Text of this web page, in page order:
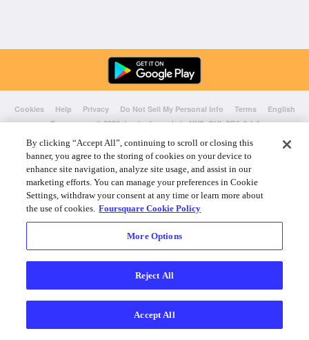
Cookies Help Privacy Do Not Sell My Personal Info Terms
English
Foursquare© 2026 Lovingly made in NYC, CHI, SEA & LA
By clicking “Accept All”, continuing to scroll or closing this
banner, you agree to the storing of cookies on your device to
enhance site navigation, analyze site usage, and assist in our
marketing efforts. You can manage your preferences in Cookie
Settings, withdraw your consent at any time or learn more about
the use of cookies. Foursquare Cookie Policy
More Options
Reject All
Accept All